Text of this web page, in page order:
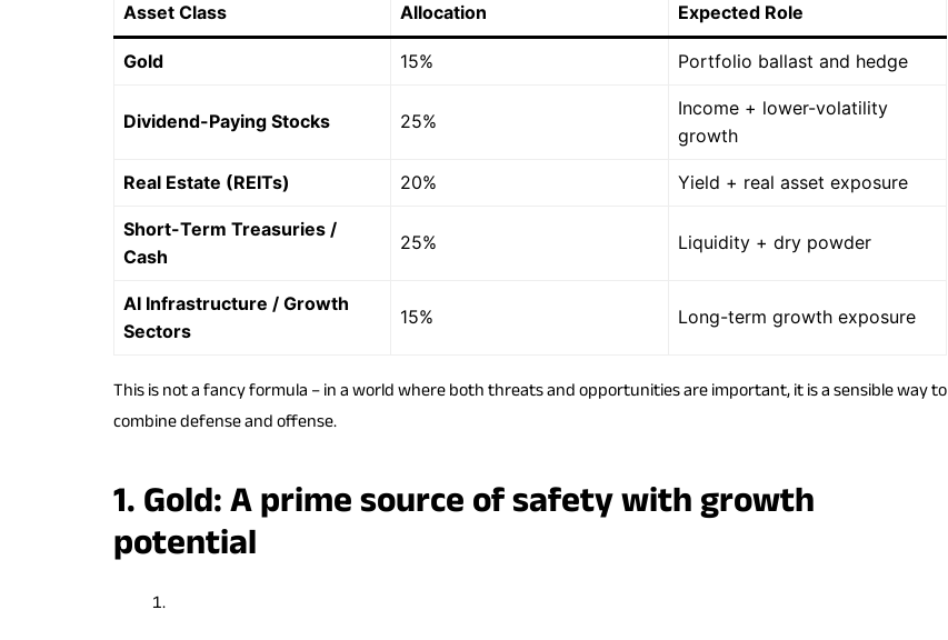
Asset Class Allocation Expected Role
Gold 15% Portfolio ballast and hedge
Dividend-Paying Stocks 25%
Income + lower-volatility
growth
Real Estate (REITs) 20% Yield + real asset exposure
Short-Term Treasuries /
Cash
25% Liquidity + dry powder
AI Infrastructure / Growth
Sectors
15% Long-term growth exposure
This is not a fancy formula – in a world where both threats and opportunities are important, it is a sensible way to
combine defense and offense.
1. Gold: A prime source of safety with growth
potential